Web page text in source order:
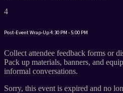
4
Post-Event Wrap-Up4:30 PM - 5:00 PM
Collect attendee feedback forms or
Pack up materials, banners, and
informal conversations.
Sorry, this event is expired and no